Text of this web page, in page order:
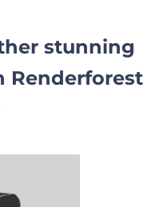
stunning
Renderforest